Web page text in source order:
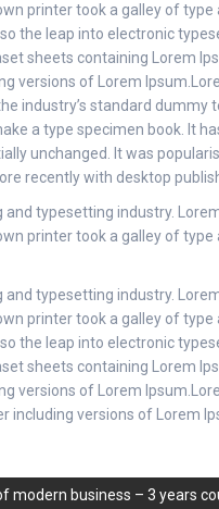
printer took a galley of
the leap into electronic
sheets containing Lorem
versions of Lorem
industry’s standard dummy
a type specimen book. It
unchanged. It was
recently with desktop
typesetting industry.
printer took a galley of
typesetting industry.
printer took a galley of
the leap into electronic
sheets containing Lorem
versions of Lorem
including versions of Lorem
modern business – 3 years